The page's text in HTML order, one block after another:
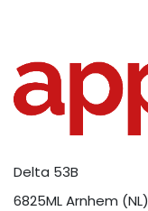
Delta 53B
6825ML Arnhem (NL)